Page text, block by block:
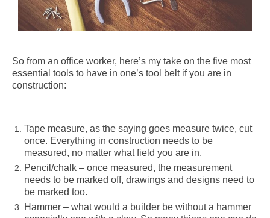
So from an office worker, here’s my take on the five most
essential tools to have in one’s tool belt if you are in
construction:
Tape measure, as the saying goes measure twice, cut
once. Everything in construction needs to be
measured, no matter what field you are in.
Pencil/chalk – once measured, the measurement
needs to be marked off, drawings and designs need to
be marked too.
Hammer – what would a builder be without a hammer